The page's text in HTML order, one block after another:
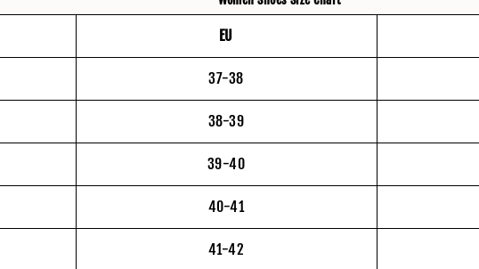
EU
37-38
38-39
39-40
40-41
41-42